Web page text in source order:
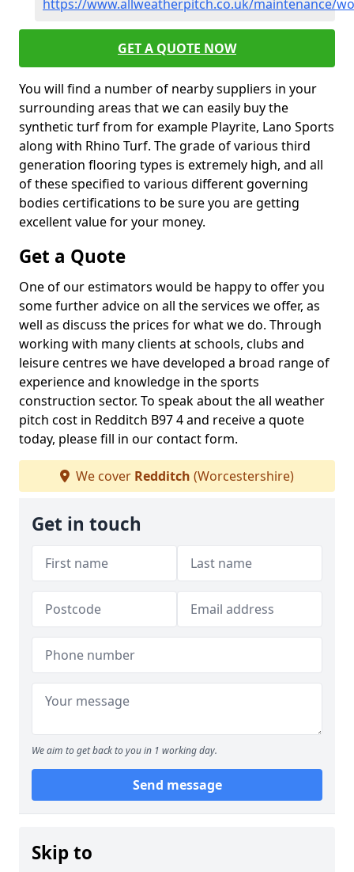
https://www.allweatherpitch.co.uk/maintenance/
GET A QUOTE NOW
You will find a number of nearby suppliers in your
surrounding areas that we can easily buy the
synthetic turf from for example Playrite, Lano Sports
along with Rhino Turf. The grade of various third
generation flooring types is extremely high, and all
of these specified to various different governing
bodies certifications to be sure you are getting
excellent value for your money.
Get a Quote
One of our estimators would be happy to offer you
some further advice on all the services we offer, as
well as discuss the prices for what we do. Through
working with many clients at schools, clubs and
leisure centres we have developed a broad range of
experience and knowledge in the sports
construction sector. To speak about the all weather
pitch cost in Redditch B97 4 and receive a quote
today, please fill in our contact form.
We cover Redditch (Worcestershire)
Get in touch
We aim to get back to you in 1 working day.
Send message
Skip to